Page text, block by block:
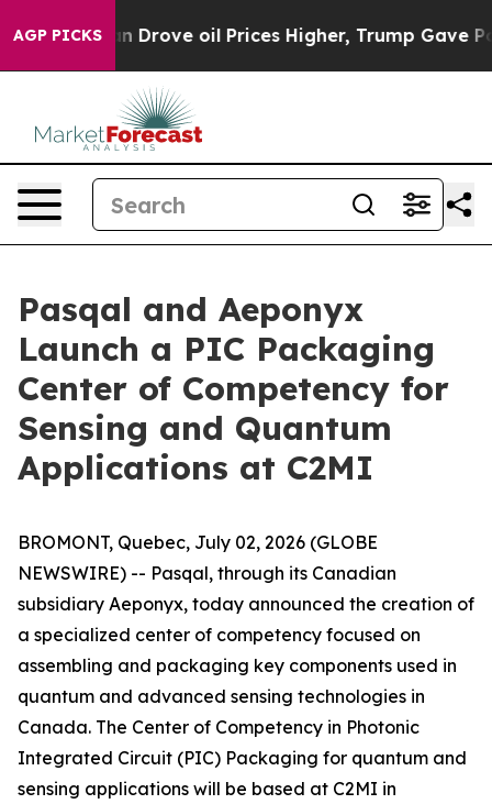
AGP PICKSoil Prices Higher, Trump Gave Politically
Pasqal and Aeponyx
Launch a PIC Packaging
Center of Competency for
Sensing and Quantum
Applications at C2MI
BROMONT, Quebec, July 02, 2026 (GLOBE
NEWSWIRE) -- Pasqal, through its Canadian
subsidiary Aeponyx, today announced the creation of
a specialized center of competency focused on
assembling and packaging key components used in
quantum and advanced sensing technologies in
Canada. The Center of Competency in Photonic
Integrated Circuit (PIC) Packaging for quantum and
sensing applications will be based at C2MI in